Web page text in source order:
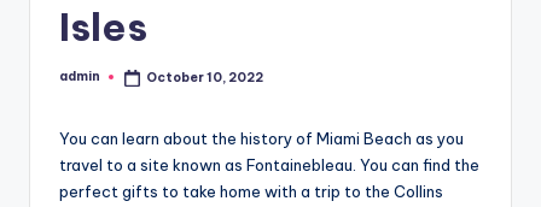
Isles
Posted
admin October 10, 2022
You can learn about the history of Miami Beach as you
travel to a site known as Fontainebleau. You can find the
perfect gifts to take home with a trip to the Collins